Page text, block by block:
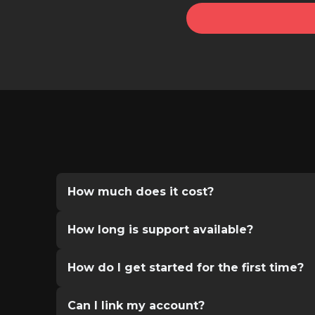
How much does it cost?
How long is support available?
How do I get started for the first time?
Can I link my account?